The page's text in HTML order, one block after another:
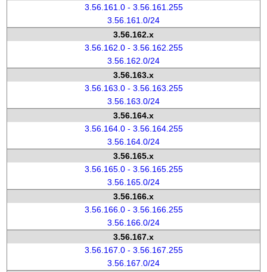
3.56.161.0 - 3.56.161.255
3.56.161.0/24
3.56.162.x
3.56.162.0 - 3.56.162.255
3.56.162.0/24
3.56.163.x
3.56.163.0 - 3.56.163.255
3.56.163.0/24
3.56.164.x
3.56.164.0 - 3.56.164.255
3.56.164.0/24
3.56.165.x
3.56.165.0 - 3.56.165.255
3.56.165.0/24
3.56.166.x
3.56.166.0 - 3.56.166.255
3.56.166.0/24
3.56.167.x
3.56.167.0 - 3.56.167.255
3.56.167.0/24